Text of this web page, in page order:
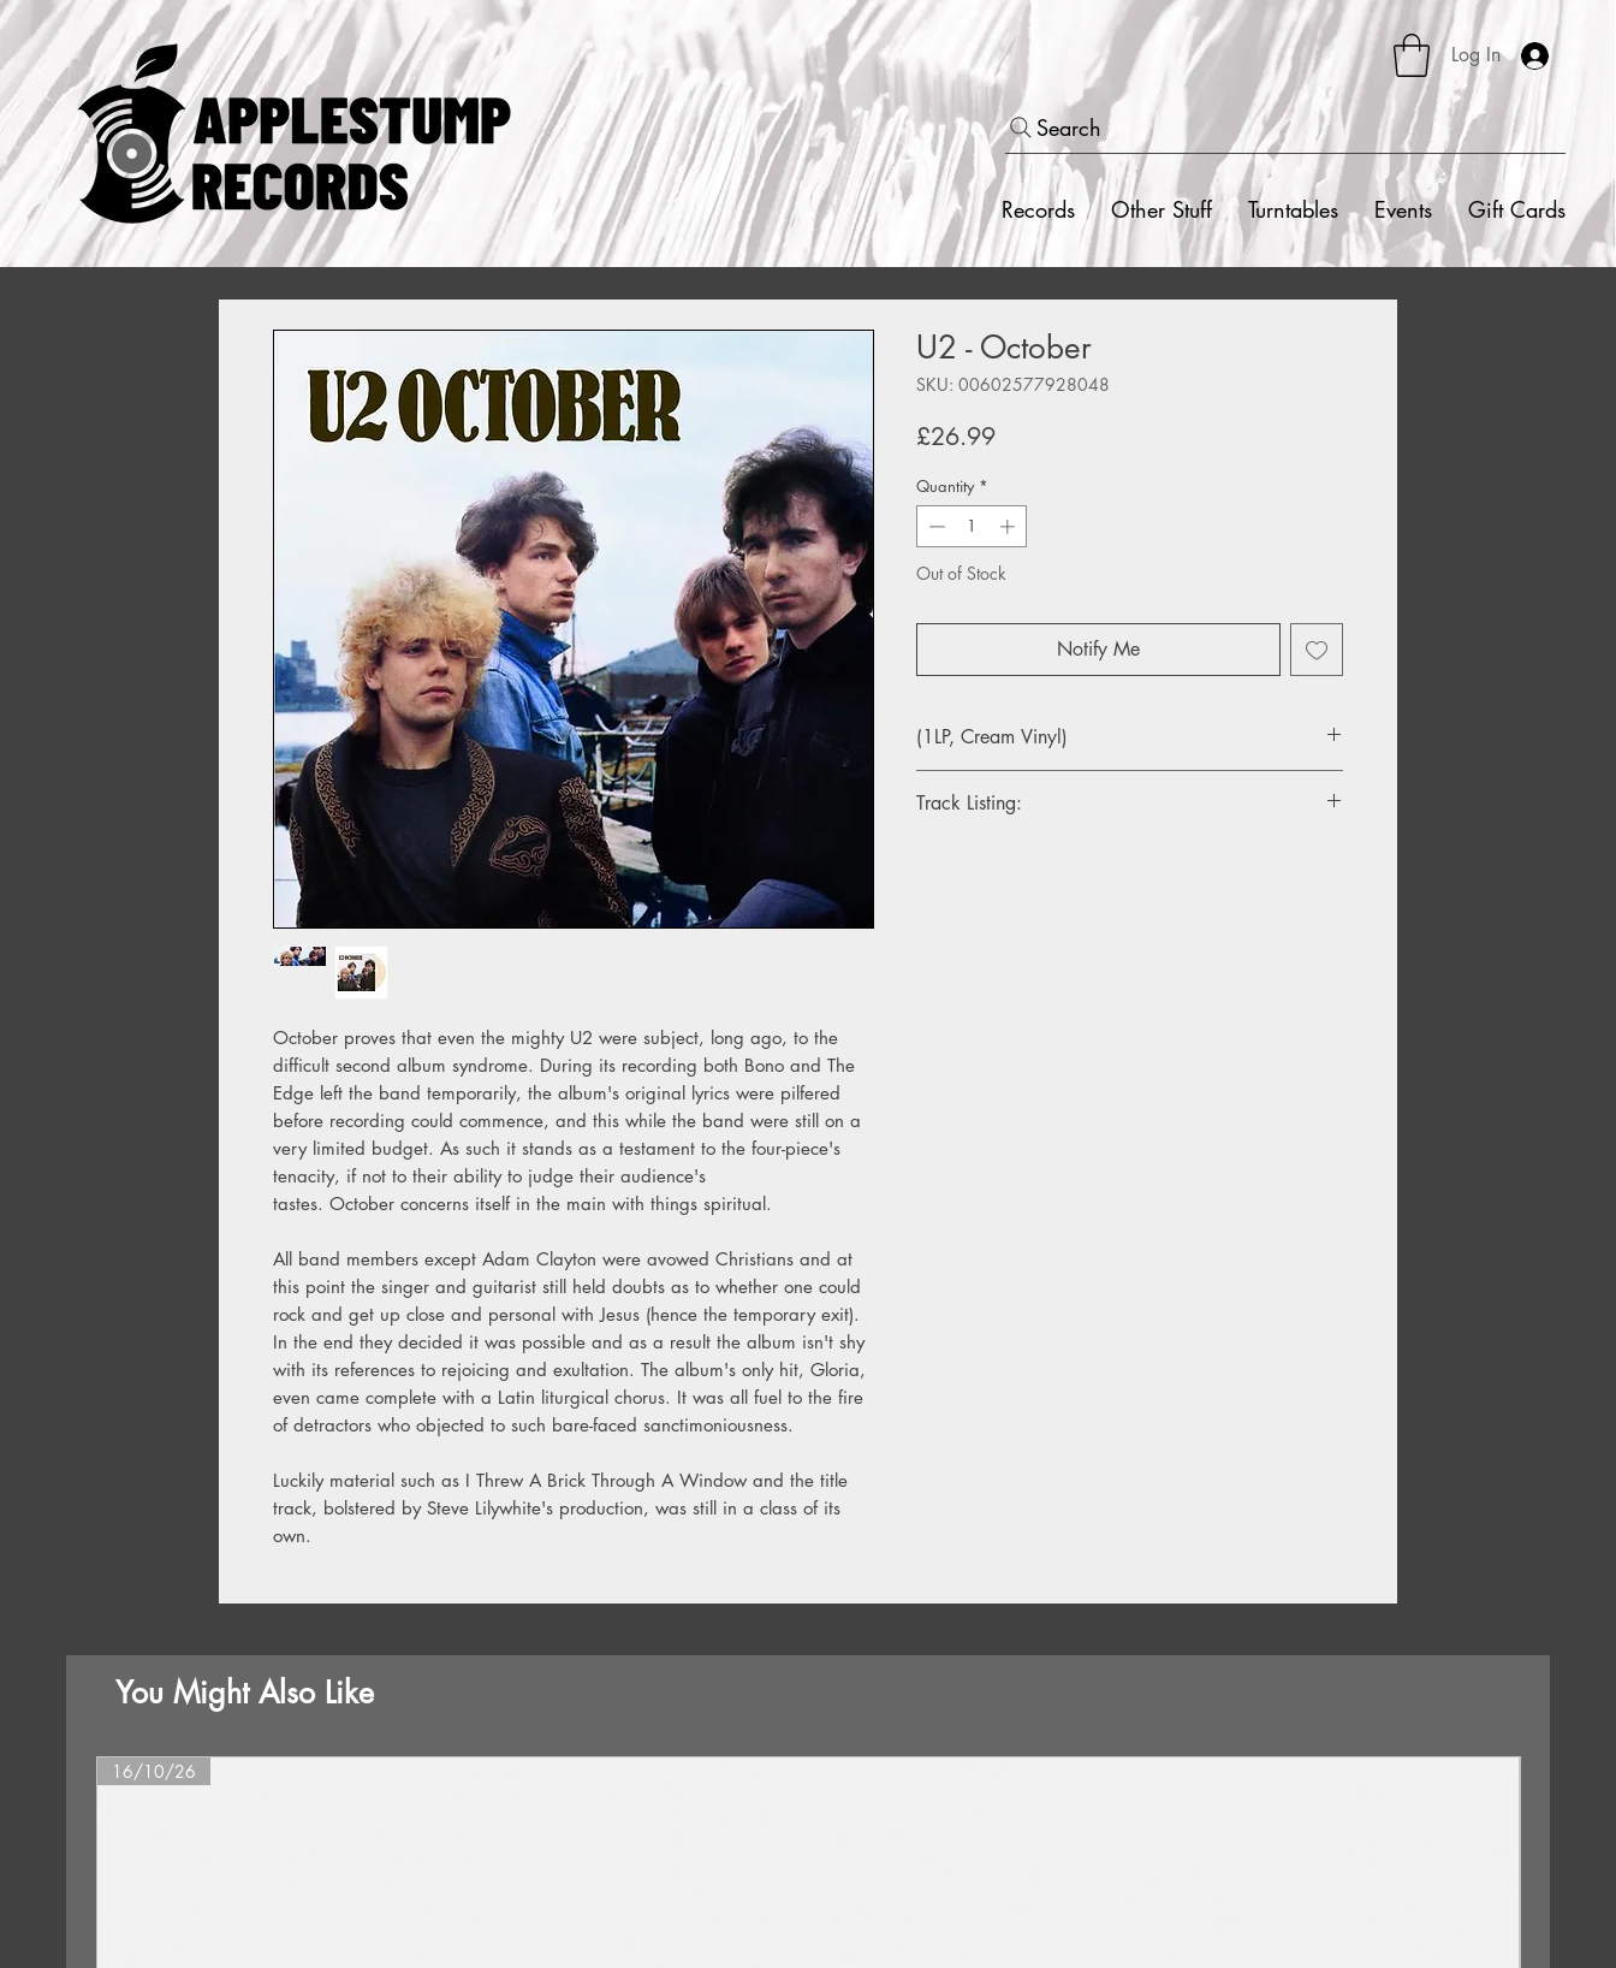
Log In
Search
Records Other Stuff Turntables Events Gift Cards
October proves that even the mighty U2 were subject, long ago, to the
difficult second album syndrome. During its recording both Bono and The
Edge left the band temporarily, the album's original lyrics were pilfered
before recording could commence, and this while the band were still on a
very limited budget. As such it stands as a testament to the four-piece's
tenacity, if not to their ability to judge their audience's
tastes. October concerns itself in the main with things spiritual.
All band members except Adam Clayton were avowed Christians and at
this point the singer and guitarist still held doubts as to whether one could
rock and get up close and personal with Jesus (hence the temporary exit).
In the end they decided it was possible and as a result the album isn't shy
with its references to rejoicing and exultation. The album's only hit, Gloria,
even came complete with a Latin liturgical chorus. It was all fuel to the fire
of detractors who objected to such bare-faced sanctimoniousness.
Luckily material such as I Threw A Brick Through A Window and the title
track, bolstered by Steve Lilywhite's production, was still in a class of its
own.
U2 - October
SKU: 00602577928048
£26.99Price
Quantity *
Out of Stock
Notify Me
(1LP, Cream Vinyl)
Track Listing:
You Might Also Like
16/10/26